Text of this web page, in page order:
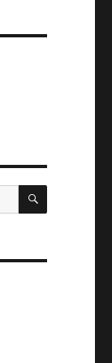
SEARCH